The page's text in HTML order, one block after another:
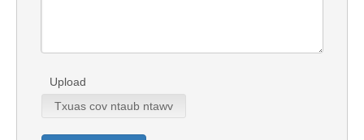
Upload
Txuas cov ntaub ntawv